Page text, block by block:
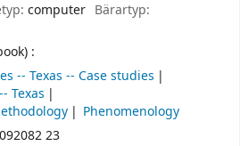
computer Bärartyp:
:
-- Texas -- Case studies
Texas
Phenomenology
23